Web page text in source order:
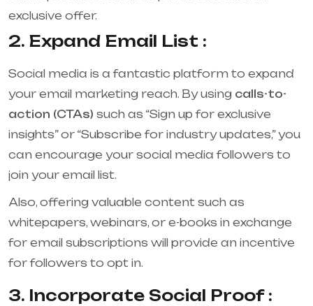
exclusive offer.
2. Expand Email List :
Social media is a fantastic platform to expand
your email marketing reach. By using calls-to-
action (CTAs) such as “Sign up for exclusive
insights” or “Subscribe for industry updates,” you
can encourage your social media followers to
join your email list.
Also, offering valuable content such as
whitepapers, webinars, or e-books in exchange
for email subscriptions will provide an incentive
for followers to opt in.
3. Incorporate Social Proof :